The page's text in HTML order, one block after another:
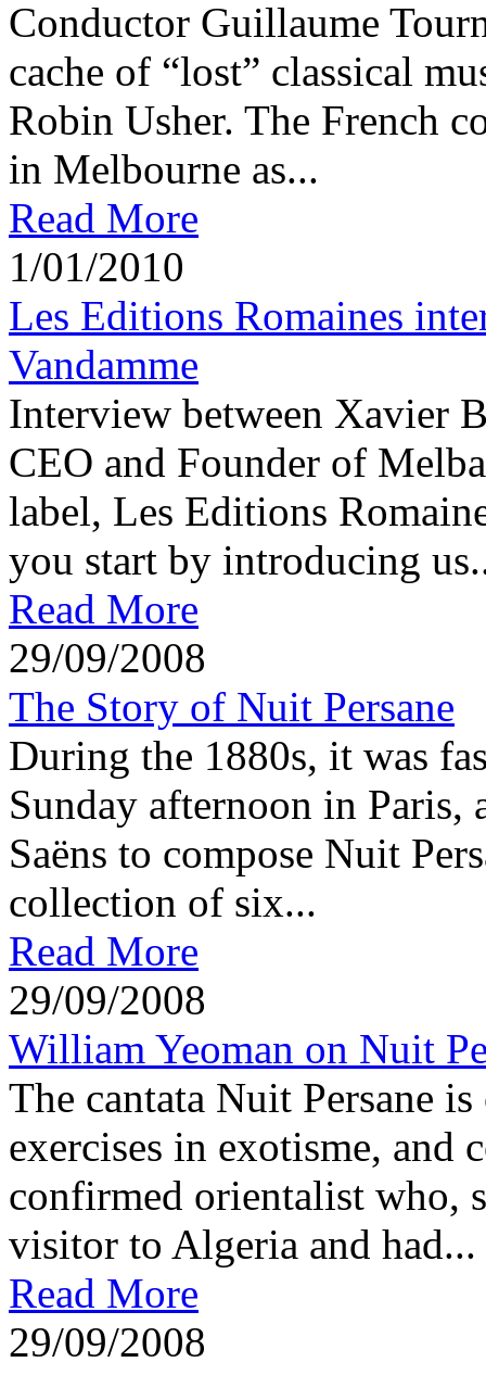
Conductor Guillaume
cache of “lost” classical
Robin Usher. The French
in Melbourne as...
Read More
1/01/2010
Les Editions Romaines
Vandamme
Interview between Xavier
CEO and Founder of
label, Les Editions
you start by introducing
Read More
29/09/2008
The Story of Nuit Persane
During the 1880s, it was
Sunday afternoon in Paris,
Saëns to compose Nuit
collection of six...
Read More
29/09/2008
William Yeoman on Nuit
The cantata Nuit Persane
exercises in exotisme, and
confirmed orientalist who,
visitor to Algeria and had...
Read More
29/09/2008